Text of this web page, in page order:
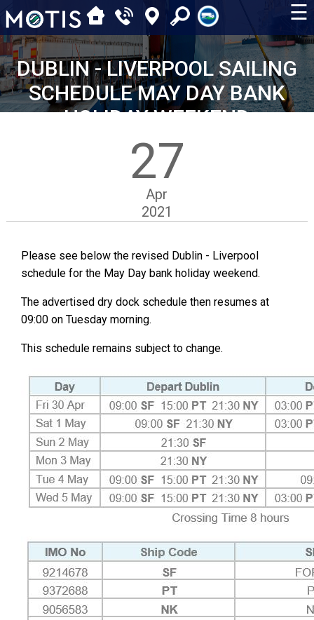
☰
DUBLIN - LIVERPOOL SAILING
SCHEDULE MAY DAY BANK
HOLIDAY WEEKEND
27
Apr
2021
Please see below the revised Dublin - Liverpool
schedule for the May Day bank holiday weekend.
The advertised dry dock schedule then resumes at
09:00 on Tuesday morning.
This schedule remains subject to change.